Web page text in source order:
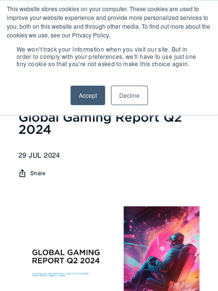
This website stores cookies on your computer. These cookies are used to
improve your website experience and provide more personalized services to
you, both on this website and through other media. To find out more about the
cookies we use, see our Privacy Policy.
We won't track your information when you visit our site. But in
order to comply with your preferences, we'll have to use just one
tiny cookie so that you're not asked to make this choice again.
Accept Decline
Reports| Global Gaming Report
Q2 2024
Global Gaming Report Q2
2024
29 JUL 2024
Share